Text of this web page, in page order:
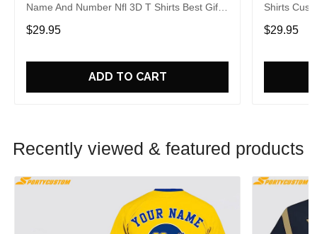
Name And Number Nfl 3D T Shirts Best Gift
For Fans
$29.95
ADD TO CART
Shirts
For
$29.95
Recently viewed & featured products